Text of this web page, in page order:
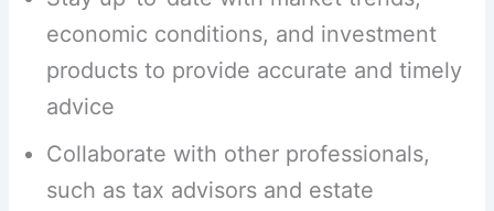
economic conditions, and investment
products to provide accurate and timely
advice
Collaborate with other professionals,
such as tax advisors and estate